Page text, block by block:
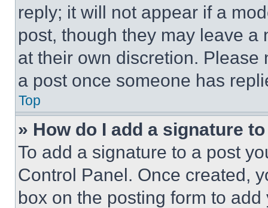
reply; it will not appear if a
post, though they may leave a
at their own discretion.
a post once someone has
Top
» How do I add a signature
To add a signature to a post
Control Panel. Once created,
box on the posting form to